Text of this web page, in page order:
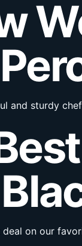
and sturdy
on our